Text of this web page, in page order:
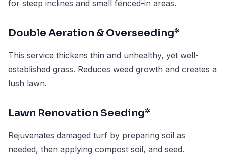
for steep inclines and small fenced-in areas.
Double Aeration & Overseeding*
This service thickens thin and unhealthy, yet well-
established grass. Reduces weed growth and creates a
lush lawn.
Lawn Renovation Seeding*
Rejuvenates damaged turf by preparing soil as
needed, then applying compost soil, and seed.